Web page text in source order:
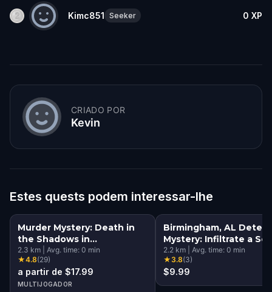
Kimc851 Seeker 0 XP
CRIADO POR
Kevin
Estes quests podem interessar-lhe
Murder Mystery: Death in
the Shadows in
Birmingham, AL
2.3 km Avg. time: 0 min
★4.8(29)
a partir de $17.99
MULTIJOGADOR
Birmingham, AL
Mystery: Infiltrate a
Society!
2.2 km Avg. time: 0 min
★ 3.8(3)
$9.99